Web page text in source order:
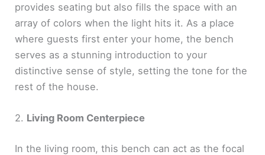
provides seating but also fills the space with an
array of colors when the light hits it. As a place
where guests first enter your home, the bench
serves as a stunning introduction to your
distinctive sense of style, setting the tone for the
rest of the house.
2. Living Room Centerpiece
In the living room, this bench can act as the focal